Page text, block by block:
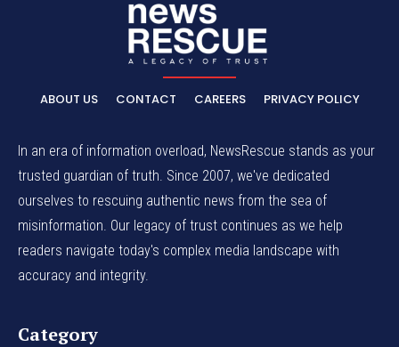
ABOUT US CONTACT CAREERS PRIVACY POLICY
In an era of information overload, NewsRescue stands as your
trusted guardian of truth. Since 2007, we've dedicated
ourselves to rescuing authentic news from the sea of
misinformation. Our legacy of trust continues as we help
readers navigate today's complex media landscape with
accuracy and integrity.
Category